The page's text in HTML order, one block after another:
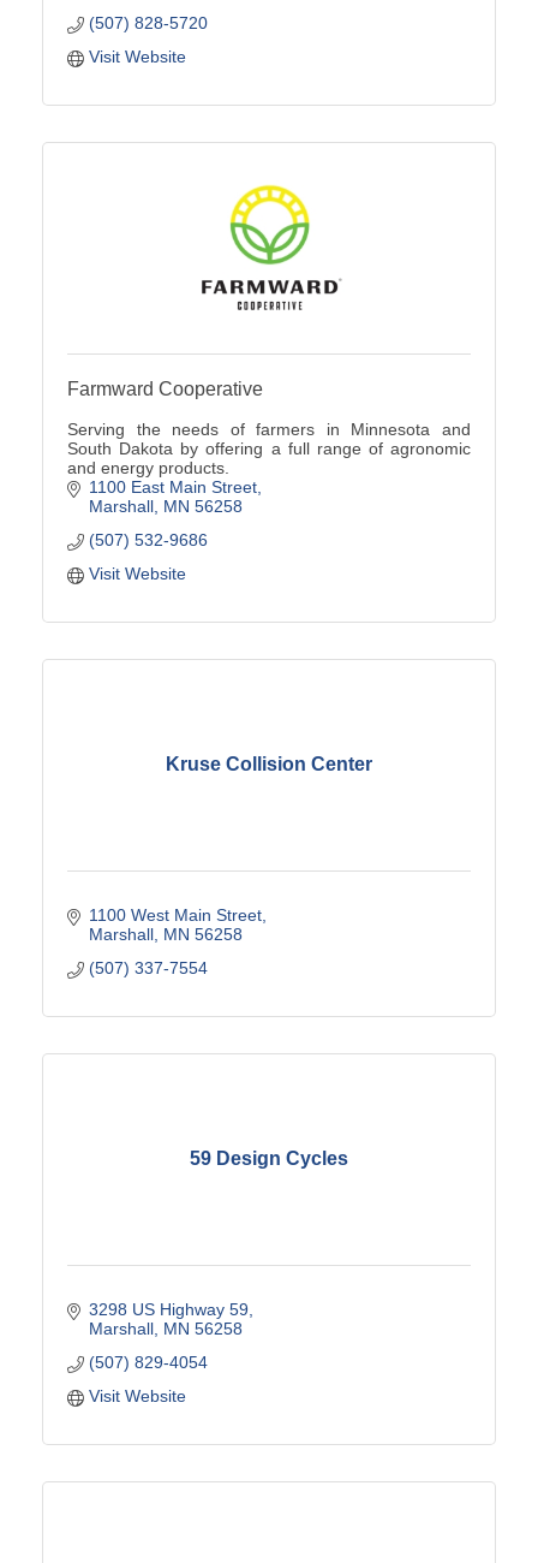
(507) 828-5720
Visit Website
Farmward Cooperative
Serving the needs of farmers in Minnesota and
South Dakota by offering a full range of agronomic
and energy products.
1100 East Main Street
Marshall MN 56258
(507) 532-9686
Visit Website
Kruse Collision Center
1100 West Main Street
Marshall MN 56258
(507) 337-7554
59 Design Cycles
3298 US Highway 59
Marshall MN 56258
(507) 829-4054
Visit Website